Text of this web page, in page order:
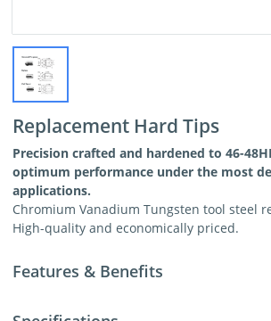
Replacement Hard Tips
Precision crafted and hardened to 46-
optimum performance under the most
applications.
Chromium Vanadium Tungsten tool steel
High-quality and economically priced.
Features & Benefits